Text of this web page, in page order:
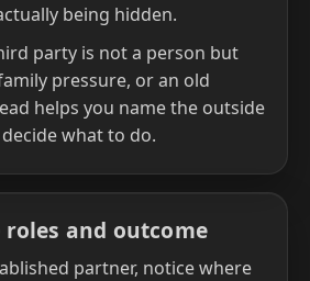
being hidden.
party is not a person but
pressure, or an old
helps you name the outside
what to do.
and outcome
partner, notice where